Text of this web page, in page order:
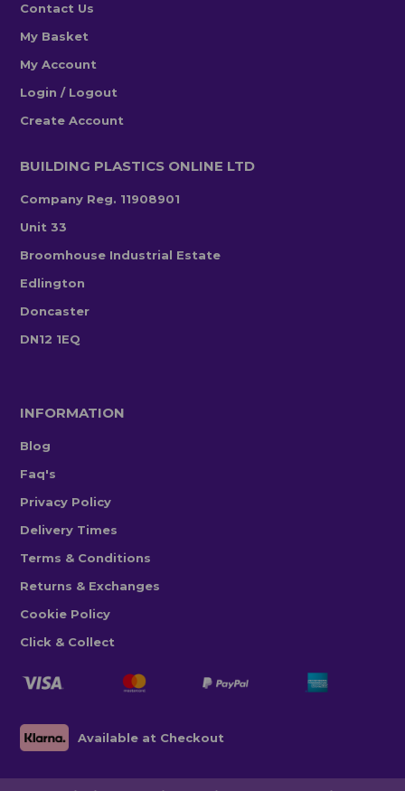
Contact Us
My Basket
My Account
Login / Logout
Create Account
BUILDING PLASTICS ONLINE LTD
Company Reg. 11908901
Unit 33
Broomhouse Industrial Estate
Edlington
Doncaster
DN12 1EQ
INFORMATION
Blog
Faq's
Privacy Policy
Delivery Times
Terms & Conditions
Returns & Exchanges
Cookie Policy
Click & Collect
Available at Checkout